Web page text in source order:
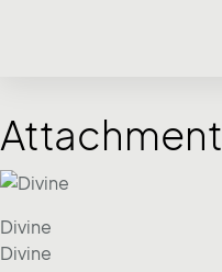
Attachment
Divine
Divine